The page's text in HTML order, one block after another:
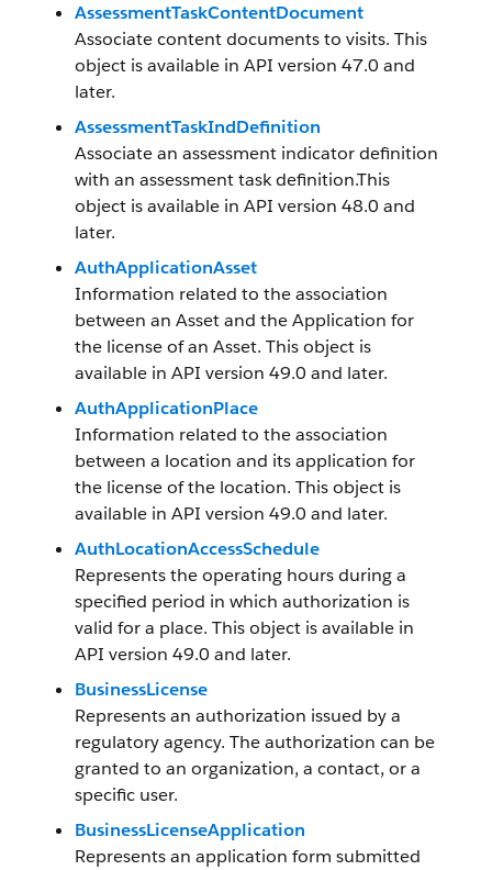
AssessmentTaskContentDocument
Associate content documents to visits. This
object is available in API version 47.0 and
later.
AssessmentTaskIndDefinition
Associate an assessment indicator definition
with an assessment task definition.This
object is available in API version 48.0 and
later.
AuthApplicationAsset
Information related to the association
between an Asset and the Application for
the license of an Asset. This object is
available in API version 49.0 and later.
AuthApplicationPlace
Information related to the association
between a location and its application for
the license of the location. This object is
available in API version 49.0 and later.
AuthLocationAccessSchedule
Represents the operating hours during a
specified period in which authorization is
valid for a place. This object is available in
API version 49.0 and later.
BusinessLicense
Represents an authorization issued by a
regulatory agency. The authorization can be
granted to an organization, a contact, or a
specific user.
BusinessLicenseApplication
Represents an application form submitted